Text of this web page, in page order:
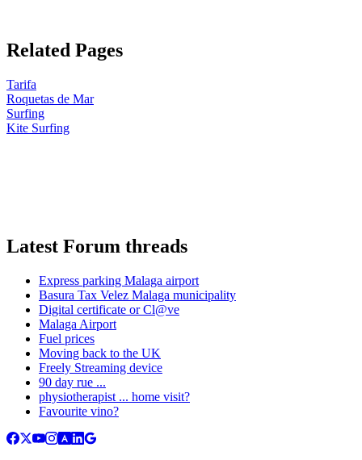
Related Pages
Tarifa
Roquetas de Mar
Surfing
Kite Surfing
Latest Forum threads
Express parking Malaga airport
Basura Tax Velez Malaga municipality
Digital certificate or Cl@ve
Malaga Airport
Fuel prices
Moving back to the UK
Freely Streaming device
90 day rue ...
physiotherapist ... home visit?
Favourite vino?